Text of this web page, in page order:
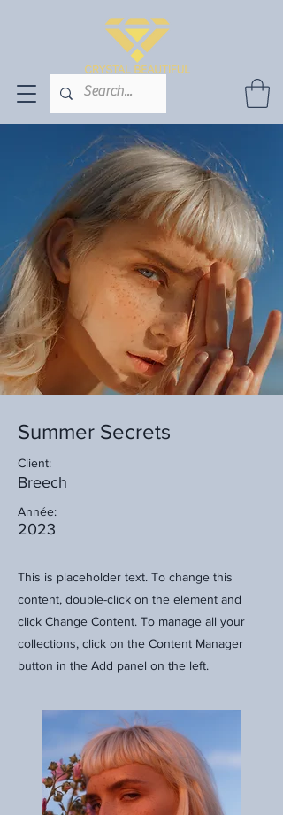
Summer Secrets
Client:
Breech
Année:
2023
This is placeholder text. To change this
content, double-click on the element and
click Change Content. To manage all your
collections, click on the Content Manager
button in the Add panel on the left.